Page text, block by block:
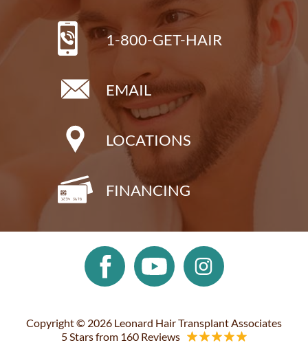
1-800-GET-HAIR
EMAIL
LOCATIONS
FINANCING
Copyright © 2026 Leonard Hair Transplant Associates
5 Stars from 160 Reviews